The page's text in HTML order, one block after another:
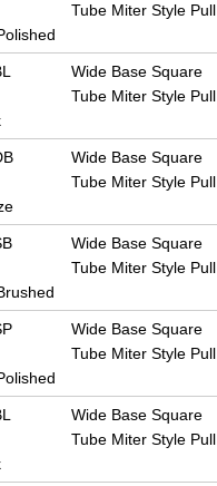
Tube Miter Style Pull
Wide Base Square
Tube Miter Style Pull
Wide Base Square
Tube Miter Style Pull
Wide Base Square
Tube Miter Style Pull
Wide Base Square
Tube Miter Style Pull
Wide Base Square
Tube Miter Style Pull